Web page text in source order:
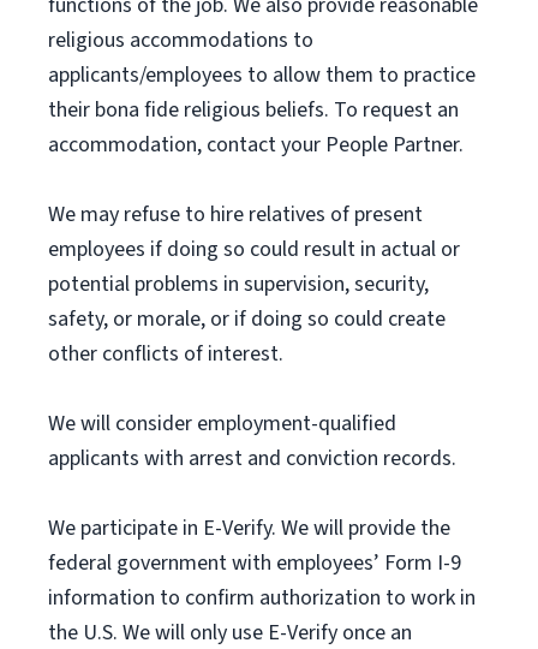
religious accommodations to
applicants/employees to allow them to practice
their bona fide religious beliefs. To request an
accommodation, contact your People Partner.
We may refuse to hire relatives of present
employees if doing so could result in actual or
potential problems in supervision, security,
safety, or morale, or if doing so could create
other conflicts of interest.
We will consider employment-qualified
applicants with arrest and conviction records.
We participate in E-Verify. We will provide the
federal government with employees’ Form I-9
information to confirm authorization to work in
the U.S. We will only use E-Verify once an